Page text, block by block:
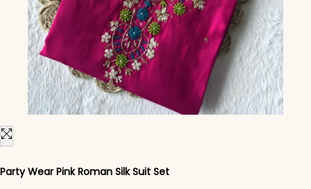
Party Wear Pink Roman Silk Suit Set